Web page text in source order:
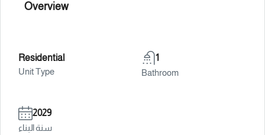
Overview
Residential
Unit Type
1
Bathroom
2029
سنة البناء